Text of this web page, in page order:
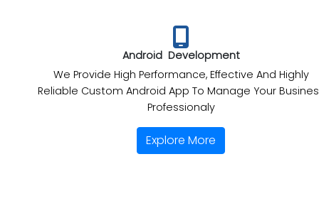
Android Development
We Provide High Performance, Effective And Highly
Reliable Custom Android App To Manage Your
Professionaly
Explore More